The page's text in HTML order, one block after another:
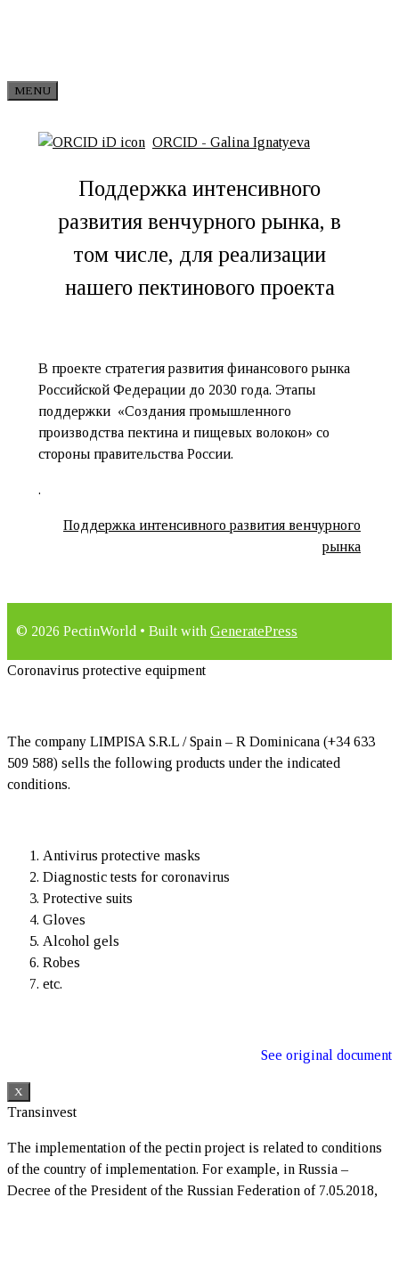
MENU
ORCID - Galina Ignatyeva
Поддержка интенсивного
развития венчурного рынка, в
том числе, для реализации
нашего пектинового проекта
В проекте стратегия развития финансового рынка
Российской Федерации до 2030 года. Этапы
поддержки «Создания промышленного
производства пектина и пищевых волокон» со
стороны правительства России.
.
Поддержка интенсивного развития венчурного
рынка
© 2026 PectinWorld • Built with GeneratePress
Coronavirus protective equipment
The company LIMPISA S.R.L / Spain – R Dominicana (+34 633
509 588) sells the following products under the indicated
conditions.
Antivirus protective masks
Diagnostic tests for coronavirus
Protective suits
Gloves
Alcohol gels
Robes
etc.
See original document
X
Transinvest
The implementation of the pectin project is related to conditions
of the country of implementation. For example, in Russia –
Decree of the President of the Russian Federation of 7.05.2018,